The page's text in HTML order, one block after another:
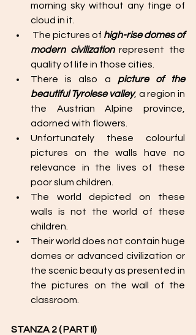
morning sky without any tinge of
cloud in it.
The pictures of high-rise domes of
modern civilization represent the
quality of life in those cities.
There is also a picture of the
beautiful Tyrolese valley, a region in
the Austrian Alpine province,
adorned with flowers.
Unfortunately these colourful
pictures on the walls have no
relevance in the lives of these
poor slum children.
The world depicted on these
walls is not the world of these
children.
Their world does not contain huge
domes or advanced civilization or
the scenic beauty as presented in
the pictures on the wall of the
classroom.
STANZA 2 ( PART II)